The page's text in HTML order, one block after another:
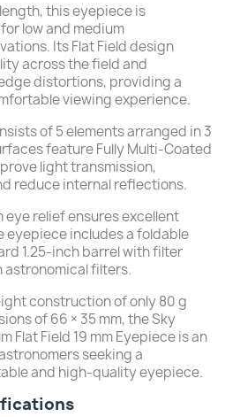
this eyepiece is
low and medium
Its Flat Field design
across the field and
distortions, providing a
viewing experience.
of 5 elements arranged in 3
feature Fully Multi-Coated
light transmission,
reduce internal reflections.
eye relief ensures excellent
eyepiece includes a foldable
1.25-inch barrel with filter
astronomical filters.
construction of only 80 g
of 66 × 35 mm, the Sky
Flat Field 19 mm Eyepiece is an
seeking a
and high-quality eyepiece.